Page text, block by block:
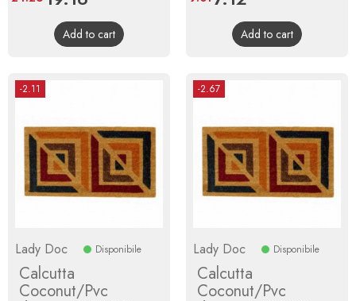
price
Add to cart
price
Add to cart
-2.11
Lady Doc Disponibile
Calcutta
Coconut/Pvc
-2.67
Lady Doc Disponibile
Calcutta
Coconut/Pvc